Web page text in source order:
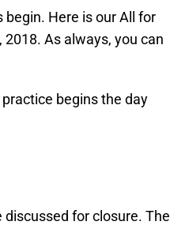
begin. Here is our All for
As always, you can
begins the day
discussed for closure. The